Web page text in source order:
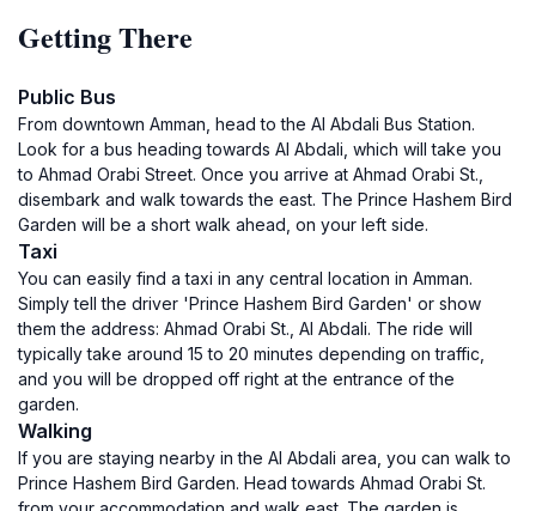
Getting There
Public Bus
From downtown Amman, head to the Al Abdali Bus Station.
Look for a bus heading towards Al Abdali, which will take you
to Ahmad Orabi Street. Once you arrive at Ahmad Orabi St.,
disembark and walk towards the east. The Prince Hashem Bird
Garden will be a short walk ahead, on your left side.
Taxi
You can easily find a taxi in any central location in Amman.
Simply tell the driver 'Prince Hashem Bird Garden' or show
them the address: Ahmad Orabi St., Al Abdali. The ride will
typically take around 15 to 20 minutes depending on traffic,
and you will be dropped off right at the entrance of the
garden.
Walking
If you are staying nearby in the Al Abdali area, you can walk to
Prince Hashem Bird Garden. Head towards Ahmad Orabi St.